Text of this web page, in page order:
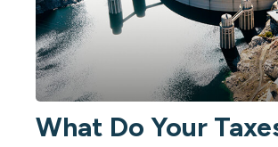
What Do Your